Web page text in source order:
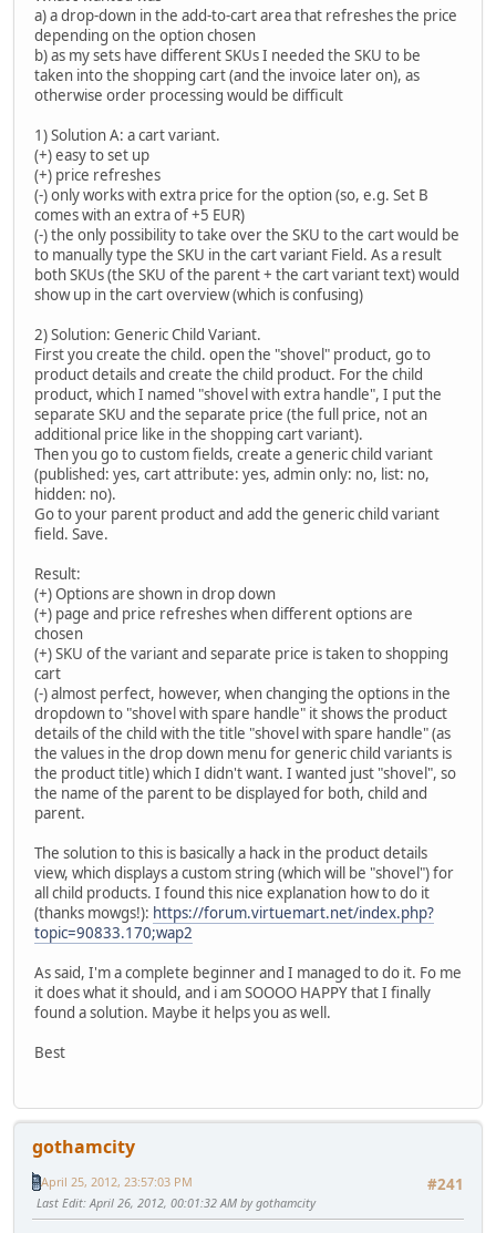
a) a drop-down in the add-to-cart area that refreshes the price
depending on the option chosen
b) as my sets have different SKUs I needed the SKU to be
taken into the shopping cart (and the invoice later on), as
otherwise order processing would be difficult
1) Solution A: a cart variant.
(+) easy to set up
(+) price refreshes
(-) only works with extra price for the option (so, e.g. Set B
comes with an extra of +5 EUR)
(-) the only possibility to take over the SKU to the cart would be
to manually type the SKU in the cart variant Field. As a result
both SKUs (the SKU of the parent + the cart variant text) would
show up in the cart overview (which is confusing)
2) Solution: Generic Child Variant.
First you create the child. open the "shovel" product, go to
product details and create the child product. For the child
product, which I named "shovel with extra handle", I put the
separate SKU and the separate price (the full price, not an
additional price like in the shopping cart variant).
Then you go to custom fields, create a generic child variant
(published: yes, cart attribute: yes, admin only: no, list: no,
hidden: no).
Go to your parent product and add the generic child variant
field. Save.
Result:
(+) Options are shown in drop down
(+) page and price refreshes when different options are
chosen
(+) SKU of the variant and separate price is taken to shopping
cart
(-) almost perfect, however, when changing the options in the
dropdown to "shovel with spare handle" it shows the product
details of the child with the title "shovel with spare handle" (as
the values in the drop down menu for generic child variants is
the product title) which I didn't want. I wanted just "shovel", so
the name of the parent to be displayed for both, child and
parent.
The solution to this is basically a hack in the product details
view, which displays a custom string (which will be "shovel") for
all child products. I found this nice explanation how to do it
(thanks mowgs!): https://forum.virtuemart.net/index.php?
topic=90833.170;wap2
As said, I'm a complete beginner and I managed to do it. Fo me
it does what it should, and i am SOOOO HAPPY that I finally
found a solution. Maybe it helps you as well.
Best
gothamcity
#241
April 25, 2012, 23:57:03 PM
Last Edit: April 26, 2012, 00:01:32 AM by gothamcity